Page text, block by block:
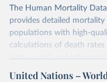
The Human Mortality
provides detailed
populations with high-
calculations of death
data — such as birth
population estimates —
United Nations –